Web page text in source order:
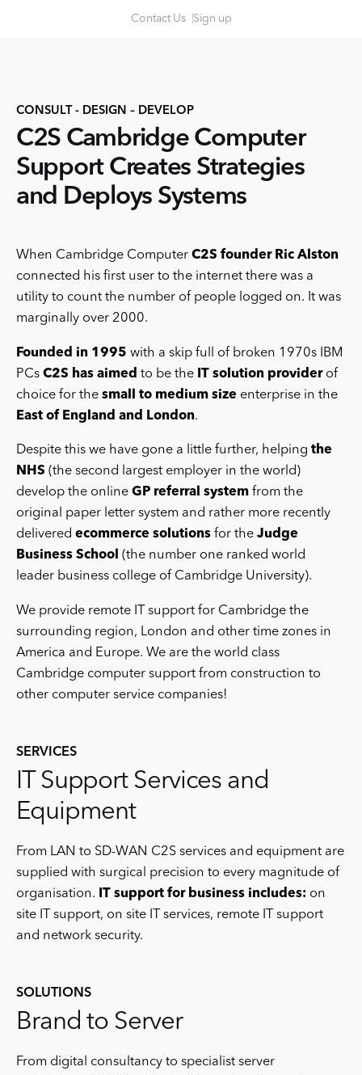
Contact Us Sign up
CONSULT - DESIGN – DEVELOP
C2S Cambridge Computer
Support Creates Strategies
and Deploys Systems
When Cambridge Computer C2S founder Ric Alston
connected his first user to the internet there was a
utility to count the number of people logged on. It was
marginally over 2000.
Founded in 1995 with a skip full of broken 1970s IBM
PCs C2S has aimed to be the IT solution providerof
choice for the small to medium size enterprise in the
East of England and London.
Despite this we have gone a little further, helping the
NHS (the second largest employer in the world)
develop the online GP referral system from the
original paper letter system and rather more recently
delivered ecommerce solutions for the Judge
Business School (the number one ranked world
leader business college of Cambridge University).
We provide remote IT support for Cambridge the
surrounding region, London and other time zones in
America and Europe. We are the world class
Cambridge computer support from construction to
other computer service companies!
SERVICES
IT Support Services and
Equipment
From LAN to SD-WAN C2S services and equipment are
supplied with surgical precision to every magnitude of
organisation.
IT support for business includes: on
site IT support, on site IT services, remote IT support
and network security.
SOLUTIONS
Brand to Server
From digital consultancy to specialist server